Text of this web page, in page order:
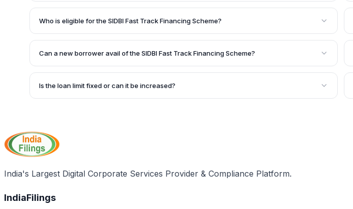
The loan amount ranges from Rs. 10 lakhs to Rs. 50 lakhs. The exact amount and
assessment.
Who is eligible for the SIDBI Fast Track Financing Scheme?
Private limited companies, limited companies, partnership firms, proprietorship firms,
borrowers of SIDBI with a default-free track record and a debt-to-equity ratio not
Can a new borrower avail of the SIDBI Fast Track Financing Scheme?
No, the SIDBI Fast Track Financing Scheme is specifically designed for existing
Is the loan limit fixed or can it be increased?
India's Largest Digital Corporate Services Provider & Compliance Platform.
IndiaFilings